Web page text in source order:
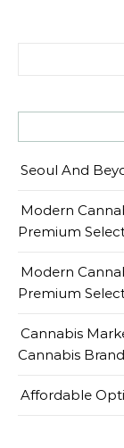
Seoul And
Modern
Premium
Modern
Premium
Cannabis
Cannabis
Affordable